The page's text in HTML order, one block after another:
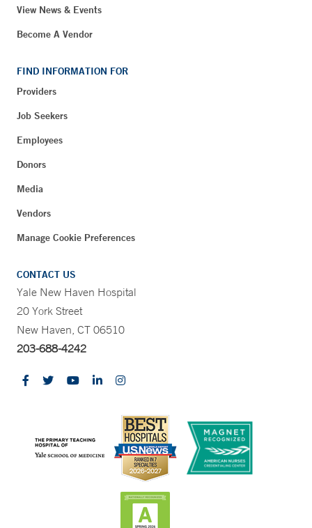
View News & Events
Become A Vendor
FIND INFORMATION FOR
Providers
Job Seekers
Employees
Donors
Media
Vendors
Manage Cookie Preferences
CONTACT US
Yale New Haven Hospital
20 York Street
New Haven, CT 06510
203-688-4242